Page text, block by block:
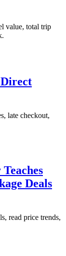
value, total trip
late checkout,
Deals
read price trends,